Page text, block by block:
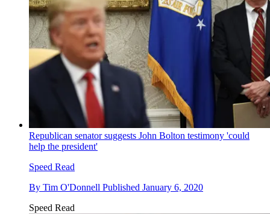
Republican senator suggests John Bolton testimony 'could
help the president'
Speed Read
By Tim O'Donnell Published January 6, 2020
Speed Read